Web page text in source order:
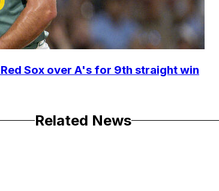
Sox over A's for 9th straight win
Related News